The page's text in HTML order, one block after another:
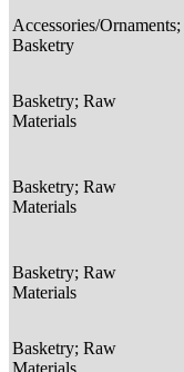
Accessories/Ornaments;
Basketry
Basketry; Raw
Materials
Basketry; Raw
Materials
Basketry; Raw
Materials
Basketry; Raw
Materials